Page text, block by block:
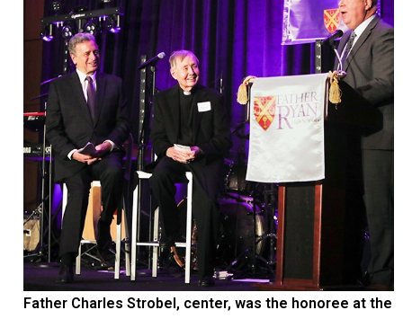
Father Charles Strobel, center, was the honoree at the